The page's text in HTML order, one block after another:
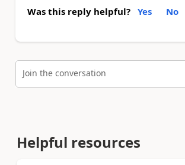
Was this reply helpful? Yes No
Join the conversation
Helpful resources